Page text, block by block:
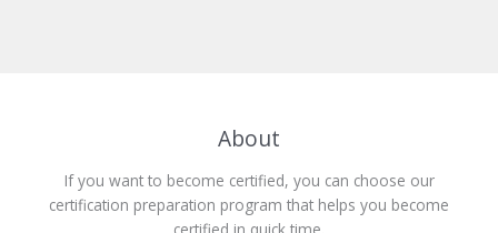
About
If you want to become certified, you can choose our
certification preparation program that helps you become